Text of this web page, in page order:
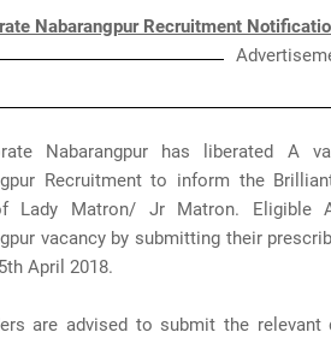
Nabarangpur Recruitment
Nabarangpur has liberated A
Recruitment to inform the
Lady Matron/ Jr Matron. Eligible
vacancy by submitting their
April 2018.
are advised to submit the